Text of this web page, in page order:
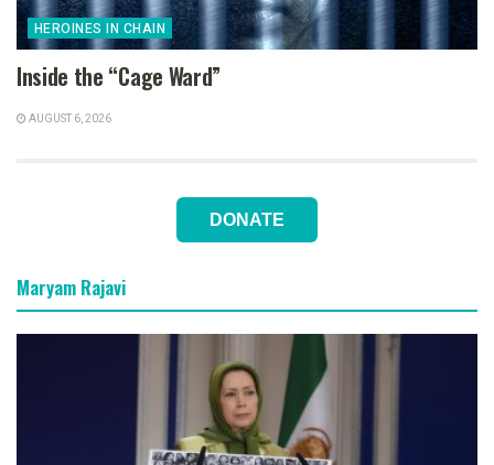
HEROINES IN CHAIN
Inside the “Cage Ward”
AUGUST 6, 2026
DONATE
Maryam Rajavi